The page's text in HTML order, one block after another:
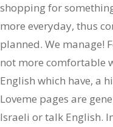
shopping for
more everyday, thus
planned. We manage!
not more comfortable
English which have, a
Loveme pages are
Israeli or talk English.